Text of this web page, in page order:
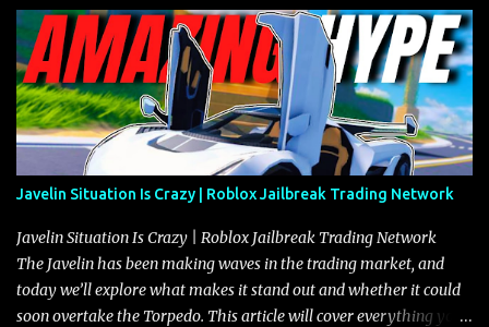
Javelin Situation Is Crazy | Roblox Jailbreak Trading Network
Javelin Situation Is Crazy | Roblox Jailbreak Trading Network
The Javelin has been making waves in the trading market, and
today we’ll explore what makes it stand out and whether it could
soon overtake the Torpedo. This article will cover everything you